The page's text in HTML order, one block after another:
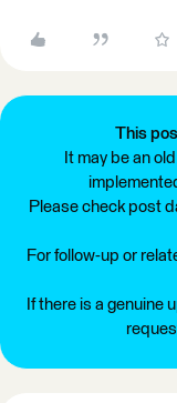
This
It may be an
Please check post
For follow-up or
If there is a genuine